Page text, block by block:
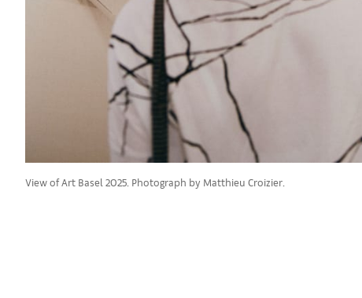
View of Art Basel 2025. Photograph by Matthieu Croizier.